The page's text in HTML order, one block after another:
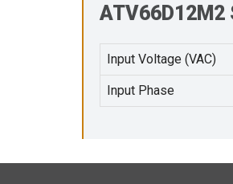
Input Voltage (VAC)
Input Phase